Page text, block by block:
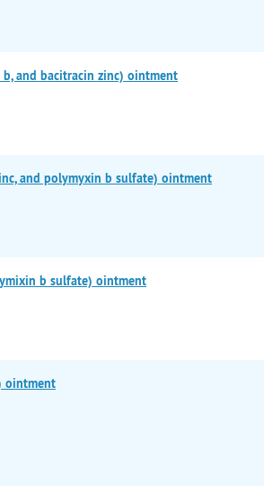
b, and bacitracin zinc) ointment
zinc, and polymyxin b sulfate) ointment
b sulfate) ointment
ointment